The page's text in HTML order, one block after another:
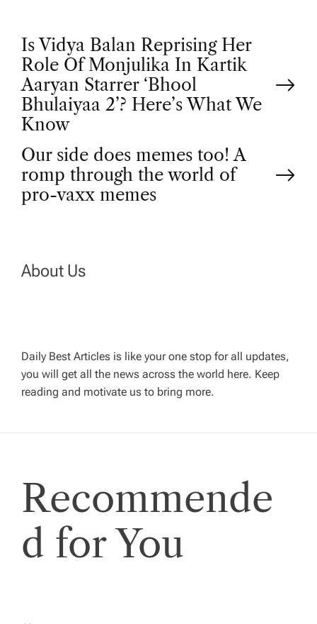
P
o
s
t
n
v
g
a
t
o
n
Is Vidya Balan Reprising Her
Role Of Monjulika In Kartik
Aaryan Starrer ‘Bhool
Bhulaiyaa 2’? Here’s What We
Know
Our side does memes too! A
romp through the world of
pro-vaxx memes
About Us
Daily Best Articles is like your one stop for all updates,
you will get all the news across the world here. Keep
reading and motivate us to bring more.
Recommende
d for You